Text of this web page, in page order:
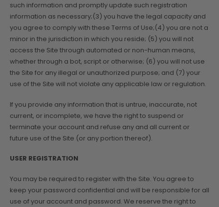
such information and promptly update such registration
information as necessary;(3) you have the legal capacity and
you agree to comply with these Terms of Use;(4) you are not a
minor in the jurisdiction in which you reside; (5) you will not
access the Site through automated or non-human means,
whether through a bot, script or otherwise; (6) you will not use
the Site for any illegal or unauthorized purpose; and (7) your
use of the Site will not violate any applicable law or regulation.
If you provide any information that is untrue, inaccurate, not
current, or incomplete, we have the right to suspend or
terminate your account and refuse any and all current or
future use of the Site (or any portion thereof).
USER REGISTRATION
You may be required to register with the Site. You agree to
keep your password confidential and will be responsible for all
use of your account and password. We reserve the right to